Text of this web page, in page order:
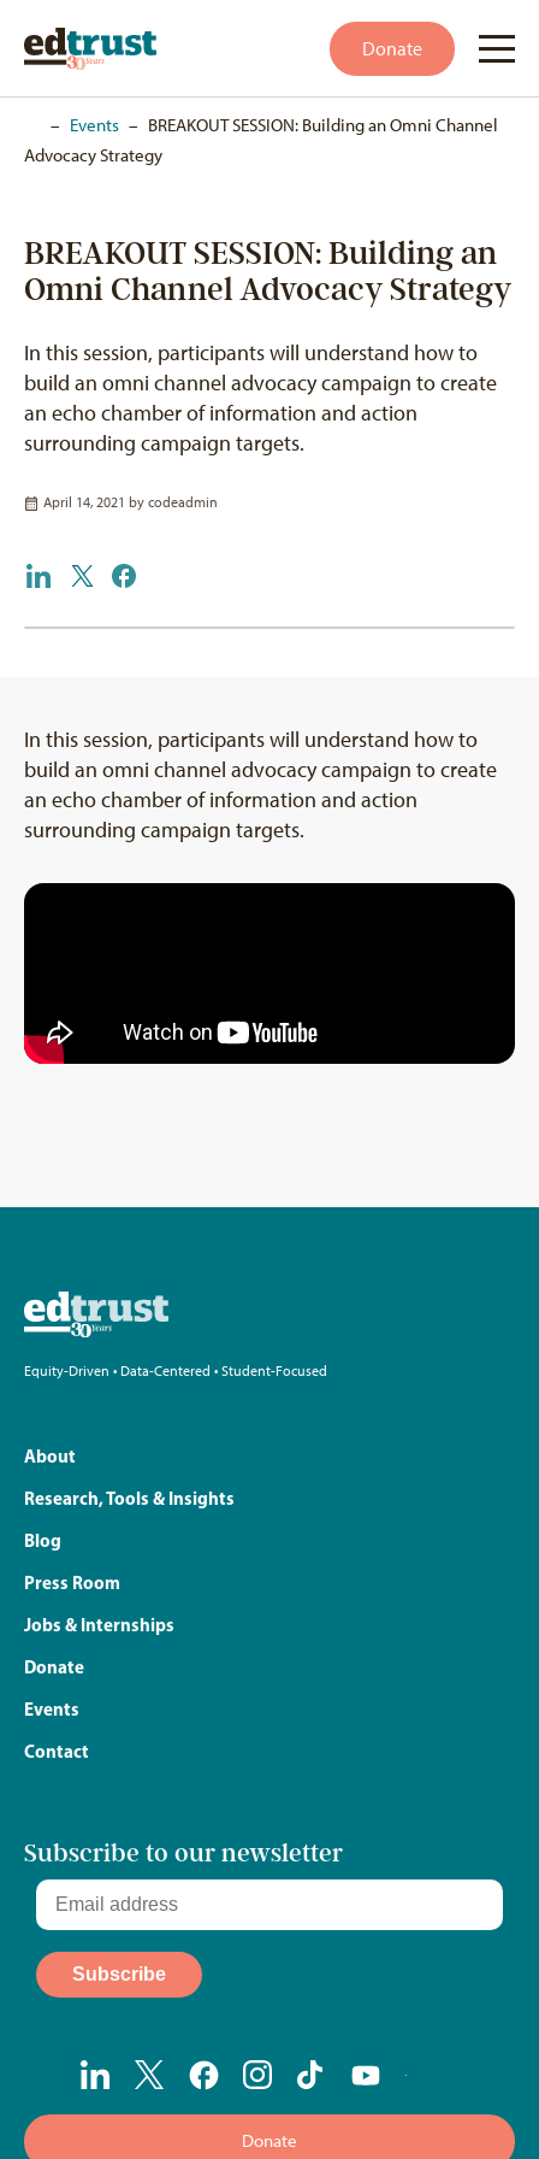
Donate
– Events – BREAKOUT SESSION: Building an Omni Channel
Advocacy Strategy
BREAKOUT SESSION: Building an
Omni Channel Advocacy Strategy
In this session, participants will understand how to
build an omni channel advocacy campaign to create
an echo chamber of information and action
surrounding campaign targets.
April 14, 2021 by codeadmin
In this session, participants will understand how to
build an omni channel advocacy campaign to create
an echo chamber of information and action
surrounding campaign targets.
Equity-Driven • Data-Centered • Student-Focused
About
Research, Tools & Insights
Blog
Press Room
Jobs & Internships
Donate
Events
Contact
Subscribe to our newsletter
Donate